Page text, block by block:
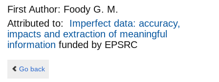
First Author: Foody G. M.
Attributed to: Imperfect data: accuracy,
impacts and extraction of meaningful
information funded by EPSRC
Go back